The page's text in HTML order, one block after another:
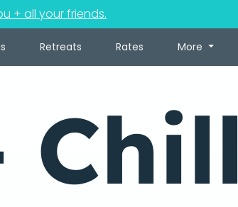
+ all your friends.
Retreats Rates More
Chill